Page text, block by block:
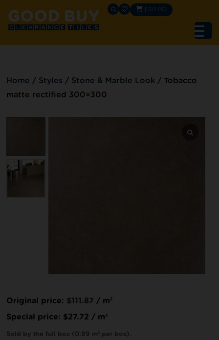
$0.00
Home / Styles / Stone & Marble Look /Tobacco
matte rectified 300×300
Original price: $111.87/ m²
Special price: $27.72 / m²
Sold by the full box (0.99 m² per box).